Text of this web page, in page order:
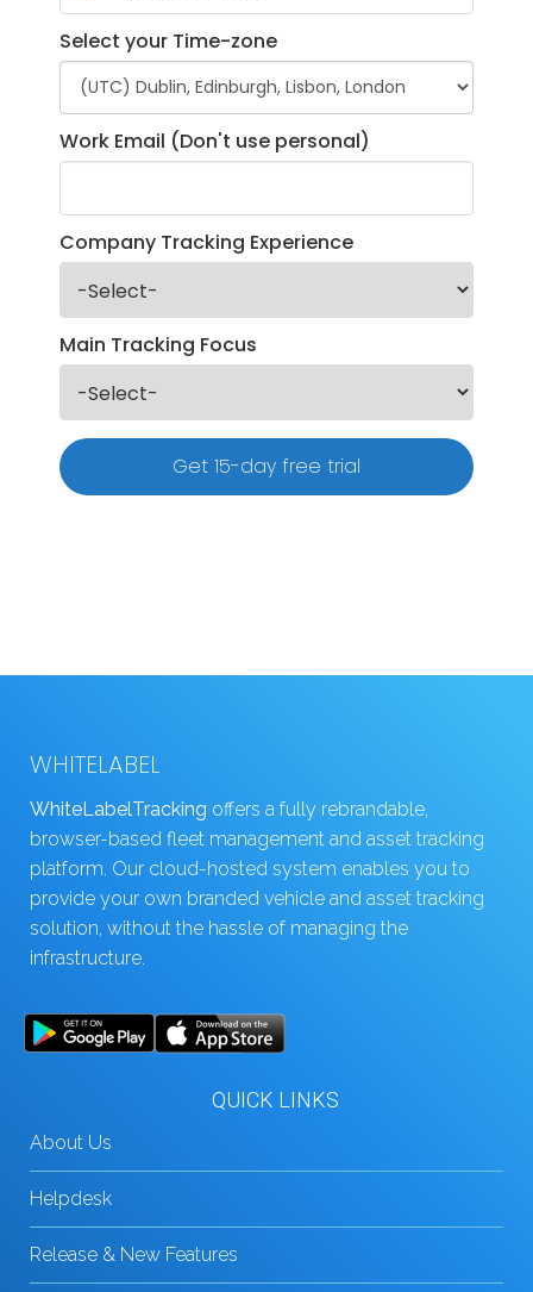
Select your Time-zone
Work Email (Don't use personal)
Company Tracking Experience
Main Tracking Focus
Get 15-day free trial
WHITELABEL
WhiteLabelTracking offers a fully rebrandable,
browser-based fleet management and asset tracking
platform. Our cloud-hosted system enables you to
provide your own branded vehicle and asset tracking
solution, without the hassle of managing the
infrastructure.
QUICK LINKS
About Us
Helpdesk
Release & New Features